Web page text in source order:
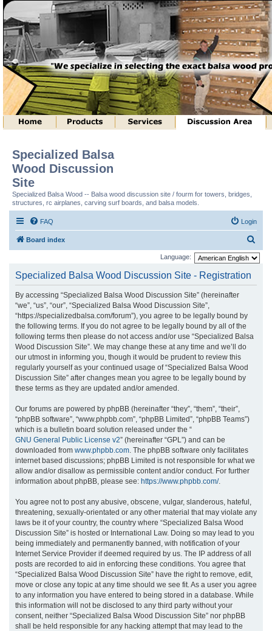
Specialized Balsa
Wood Discussion
Site
Specialized Balsa Wood -- Balsa wood discussion site / fourm for towers, bridges,
structures, rc airplanes, carving surf boards, and balsa models.
FAQ Login
Board index
e
Language:
Specialized Balsa Wood Discussion Site - Registration
By accessing “Specialized Balsa Wood Discussion Site” (hereinafter
“we”, “us”, “our”, “Specialized Balsa Wood Discussion Site”,
“https://specializedbalsa.com/forum”), you agree to be legally bound by
the following terms. If you do not agree to be legally bound by all of the
following terms then please do not access and/or use “Specialized Balsa
Wood Discussion Site”. We may change these at any time and we’ll do
our utmost in informing you, though it would be prudent to review this
regularly yourself as your continued usage of “Specialized Balsa Wood
Discussion Site” after changes mean you agree to be legally bound by
these terms as they are updated and/or amended.
Our forums are powered by phpBB (hereinafter “they”, “them”, “their”,
“phpBB software”, “www.phpbb.com”, “phpBB Limited”, “phpBB Teams”)
which is a bulletin board solution released under the “
GNU General Public License v2” (hereinafter “GPL”) and can be
downloaded from www.phpbb.com . The phpBB software only facilitates
internet based discussions; phpBB Limited is not responsible for what we
allow and/or disallow as permissible content and/or conduct. For further
information about phpBB, please see: https://www.phpbb.com/.
You agree not to post any abusive, obscene, vulgar, slanderous, hateful,
threatening, sexually-orientated or any other material that may violate any
laws be it of your country, the country where “Specialized Balsa Wood
Discussion Site” is hosted or International Law. Doing so may lead to you
being immediately and permanently banned, with notification of your
Internet Service Provider if deemed required by us. The IP address of all
posts are recorded to aid in enforcing these conditions. You agree that
“Specialized Balsa Wood Discussion Site” have the right to remove, edit,
move or close any topic at any time should we see fit. As a user you agree
to any information you have entered to being stored in a database. While
this information will not be disclosed to any third party without your
consent, neither “Specialized Balsa Wood Discussion Site” nor phpBB
shall be held responsible for any hacking attempt that may lead to the